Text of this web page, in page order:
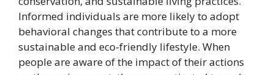
Informed individuals are more likely to adopt
behavioral changes that contribute to a more
sustainable and eco-friendly lifestyle. When
people are aware of the impact of their actions